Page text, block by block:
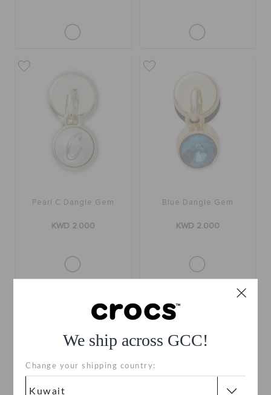
We ship across GCC!
Change your shipping country:
Pearl C Dangle Gem
KWD 2.000
Blue Dangle Gem
KWD 2.000